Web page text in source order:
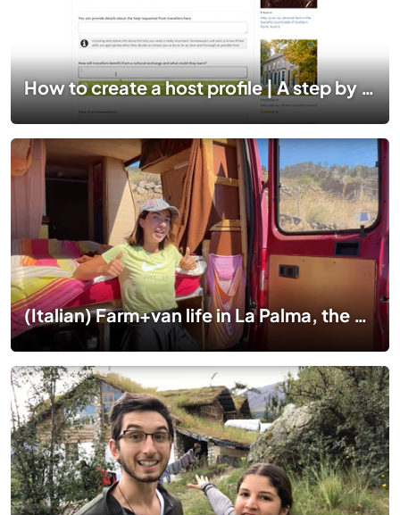
How to create a host profile | A step by step guide
(Italian) Farm+van life in La Palma, the Canary Islands